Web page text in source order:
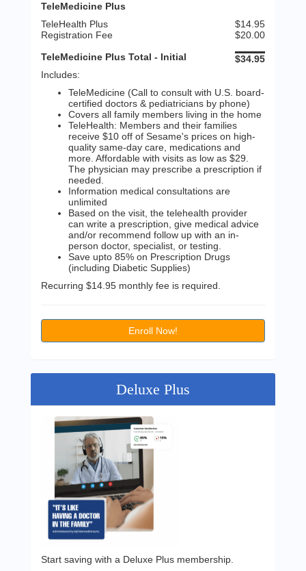
TeleMedicine Plus
TeleHealth Plus
$14.95
Registration Fee
$20.00
TeleMedicine Plus Total - Initial
$34.95
Includes:
TeleMedicine (Call to consult with U.S. board-
certified doctors & pediatricians by phone)
Covers all family members living in the home
TeleHealth: Members and their families
receive $10 off of Sesame's prices on high-
quality same-day care, medications and
more. Affordable with visits as low as $29.
The physician may prescribe a prescription if
needed.
Information medical consultations are
unlimited
Based on the visit, the telehealth provider
can write a prescription, give medical advice
and/or recommend follow up with an in-
person doctor, specialist, or testing.
Save upto 85% on Prescription Drugs
(including Diabetic Supplies)
Recurring $14.95 monthly fee is required.
Enroll Now!
Deluxe Plus
Start saving with a Deluxe Plus membership.